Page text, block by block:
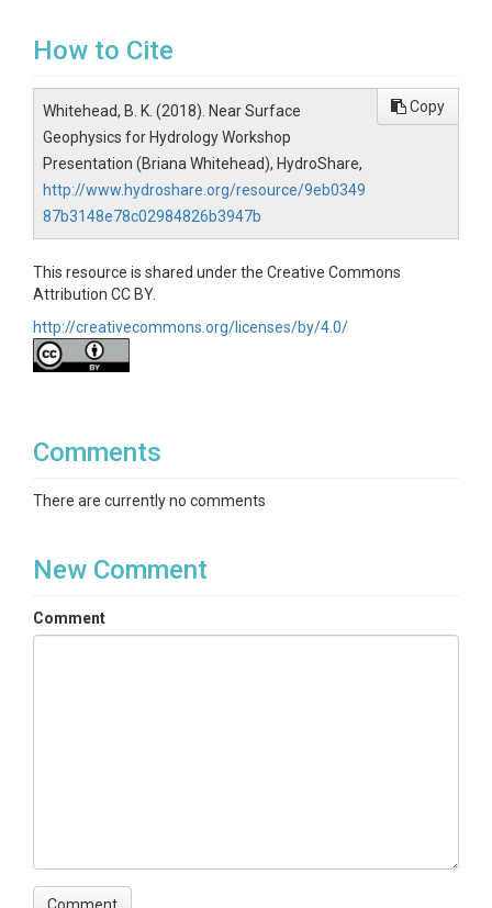
How to Cite
Whitehead, B. K. (2018). Near Surface
Geophysics for Hydrology Workshop
Presentation (Briana Whitehead), HydroShare,
http://www.hydroshare.org/resource/9eb0349
87b3148e78c02984826b3947b
Copy
This resource is shared under the Creative Commons
Attribution CC BY.
http://creativecommons.org/licenses/by/4.0/
Comments
There are currently no comments
New Comment
Comment